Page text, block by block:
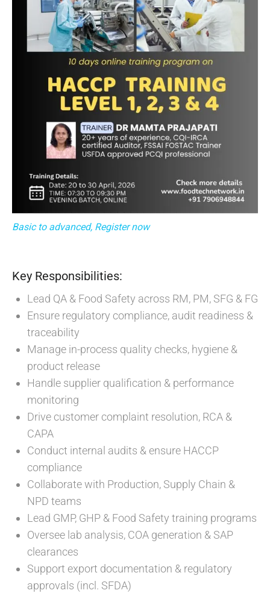
Basic to advanced, Register now
Key Responsibilities:
Lead QA & Food Safety across RM, PM, SFG & FG
Ensure regulatory compliance, audit readiness &
traceability
Manage in-process quality checks, hygiene &
product release
Handle supplier qualification & performance
monitoring
Drive customer complaint resolution, RCA &
CAPA
Conduct internal audits & ensure HACCP
compliance
Collaborate with Production, Supply Chain &
NPD teams
Lead GMP, GHP & Food Safety training programs
Oversee lab analysis, COA generation & SAP
clearances
Support export documentation & regulatory
approvals (incl. SFDA)